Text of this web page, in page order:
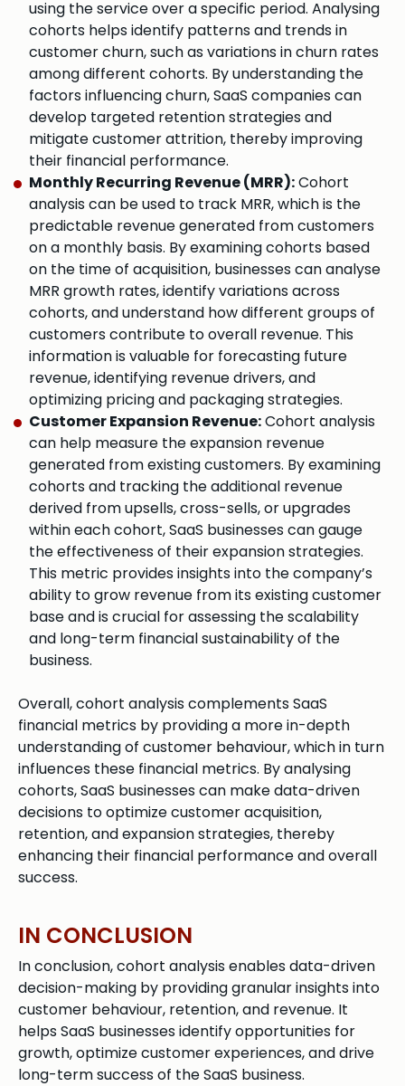
using the service over a specific period. Analysing
cohorts helps identify patterns and trends in
customer churn, such as variations in churn rates
among different cohorts. By understanding the
factors influencing churn, SaaS companies can
develop targeted retention strategies and
mitigate customer attrition, thereby improving
their financial performance.
Monthly Recurring Revenue (MRR):Cohort
analysis can be used to track MRR, which is the
predictable revenue generated from customers
on a monthly basis. By examining cohorts based
on the time of acquisition, businesses can analyse
MRR growth rates, identify variations across
cohorts, and understand how different groups of
customers contribute to overall revenue. This
information is valuable for forecasting future
revenue, identifying revenue drivers, and
optimizing pricing and packaging strategies.
Customer Expansion Revenue:Cohort analysis
can help measure the expansion revenue
generated from existing customers. By examining
cohorts and tracking the additional revenue
derived from upsells, cross-sells, or upgrades
within each cohort, SaaS businesses can gauge
the effectiveness of their expansion strategies.
This metric provides insights into the company’s
ability to grow revenue from its existing customer
base and is crucial for assessing the scalability
and long-term financial sustainability of the
business.
Overall, cohort analysis complements SaaS
financial metrics by providing a more in-depth
understanding of customer behaviour, which in turn
influences these financial metrics. By analysing
cohorts, SaaS businesses can make data-driven
decisions to optimize customer acquisition,
retention, and expansion strategies, thereby
enhancing their financial performance and overall
success.
IN CONCLUSION
In conclusion, cohort analysis enables data-driven
decision-making by providing granular insights into
customer behaviour, retention, and revenue. It
helps SaaS businesses identify opportunities for
growth, optimize customer experiences, and drive
long-term success of the SaaS business.